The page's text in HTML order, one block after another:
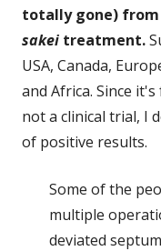
totally gone)
sakei treatment.
USA, Canada,
and Africa. Since
not a clinical trial, I
of positive results.
Some of the
multiple
deviated